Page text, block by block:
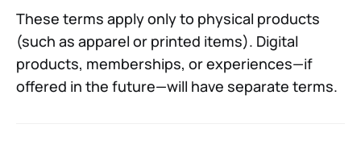
These terms apply only to physical products
(such as apparel or printed items). Digital
products, memberships, or experiences—if
offered in the future—will have separate terms.